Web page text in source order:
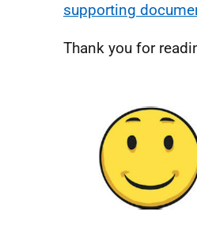
supporting
Thank you for